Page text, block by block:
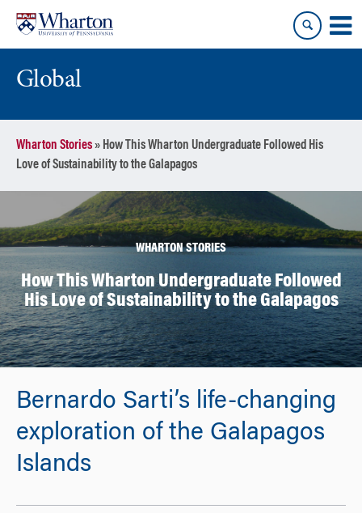
content
main
menu
Global
Wharton Stories» How This Wharton Undergraduate Followed His
Love of Sustainability to the Galapagos
WHARTON STORIES
How This Wharton Undergraduate Followed
His Love of Sustainability to the Galapagos
Bernardo Sarti’s life-changing
exploration of the Galapagos
Islands